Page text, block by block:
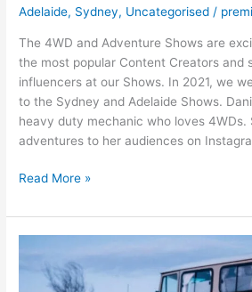
Adelaide, Sydney, Uncategorised /
The 4WD and Adventure Shows are
the most popular Content Creators and
influencers at our Shows. In 2021, we
to the Sydney and Adelaide Shows.
heavy duty mechanic who loves 4WDs.
adventures to her audiences on
Read More »
Overland